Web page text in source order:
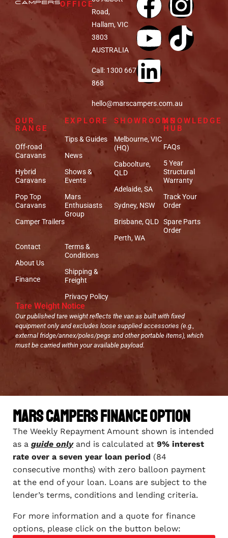
OFFICE
Road,
Hallam, VIC
3803
AUSTRALIA
Call: 1300 667
868
hello@marscampers.com.au
OUR
RANGE
Off-road
Caravans
Hybrid
Caravans
Pop Top
Caravans
Camper Trailers
EXPLORE
Tips & Guides
News
Shows &
Events
Mars
Enthusiasts
Group
SHOWROOMS
Melbourne, VIC
(HQ)
Caboolture,
QLD
Adelaide, SA
Sydney, NSW
Brisbane, QLD
Perth, WA
KNOWLEDGE
HUB
FAQs
5 Year
Structural
Warranty
Track Your
Order
Spare Parts
Order
Contact
About Us
Finance
Terms &
Conditions
Shipping &
Freight
Privacy Policy
Tare Weight Notice
Our published tare weight reflects the van as built with fixed
equipment only and excludes loose supplied accessories (e.g.,
external fridge/annex/poles/pegs and other portable items), which
must be carried within your available payload.
Mars Campers Finance Option
The Weekly Repayment Amount shown is intended
as a guide onlyand is calculated at 9% interest
rate over a seven year loan period (84
consecutive months) with zero balloon payment
at the end of your loan. Loans are subject to the
lender’s terms, conditions and lending criteria.
For more information and a quote for finance
options, please click on the button below: